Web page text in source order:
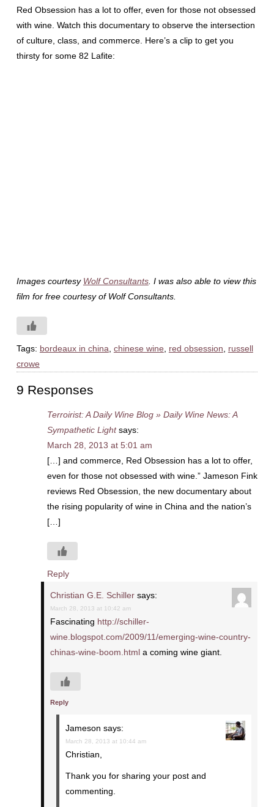
Red Obsession has a lot to offer, even for those not obsessed
with wine. Watch this documentary to observe the intersection
of culture, class, and commerce. Here’s a clip to get you
thirsty for some 82 Lafite:
Images courtesy Wolf Consultants. I was also able to view this
film for free courtesy of Wolf Consultants.
Tags: bordeaux in china chinese wine red obsession
russell
crowe
9 Responses
Terroirist: A Daily Wine Blog » Daily Wine News: A
Sympathetic Light says:
March 28, 2013 at 5:01 am
[…] and commerce, Red Obsession has a lot to offer,
even for those not obsessed with wine.” Jameson Fink
reviews Red Obsession, the new documentary about
the rising popularity of wine in China and the nation’s
[…]
Reply
Christian G.E. Schiller says:
March 28, 2013 at 10:42 am
Fascinating http://schiller-
wine.blogspot.com/2009/11/emerging-wine-country-
chinas-wine-boom.htmla coming wine giant.
Reply
Jameson says:
March 28, 2013 at 10:44 am
Christian,
Thank you for sharing your post and
commenting.